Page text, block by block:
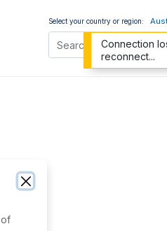
Select your country or region:
Connection
reconnect...